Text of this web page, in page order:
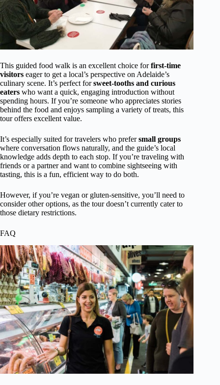
This guided food walk is an excellent choice forfirst-time
visitors eager to get a local’s perspective on Adelaide’s
culinary scene. It’s perfect forsweet-tooths and curious
eaters who want a quick, engaging introduction without
spending hours. If you’re someone who appreciates stories
behind the food and enjoys sampling a variety of treats, this
tour offers excellent value.
It’s especially suited for travelers who prefersmall groups
where conversation flows naturally, and the guide’s local
knowledge adds depth to each stop. If you’re traveling with
friends or a partner and want to combine sightseeing with
tasting, this is a fun, efficient way to do both.
However, if you’re vegan or gluten-sensitive, you’ll need to
consider other options, as the tour doesn’t currently cater to
those dietary restrictions.
FAQ